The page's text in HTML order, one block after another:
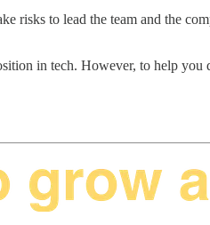
risks to lead the team and the
in tech. However, to help